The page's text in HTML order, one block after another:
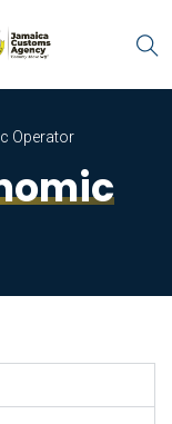
Operator